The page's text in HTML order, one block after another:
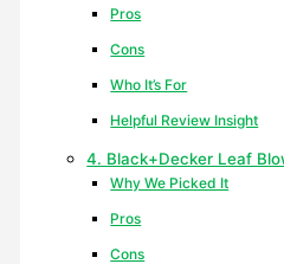
Pros
Cons
Who It’s For
Helpful Review Insight
4. Black+Decker Leaf
Why We Picked It
Pros
Cons